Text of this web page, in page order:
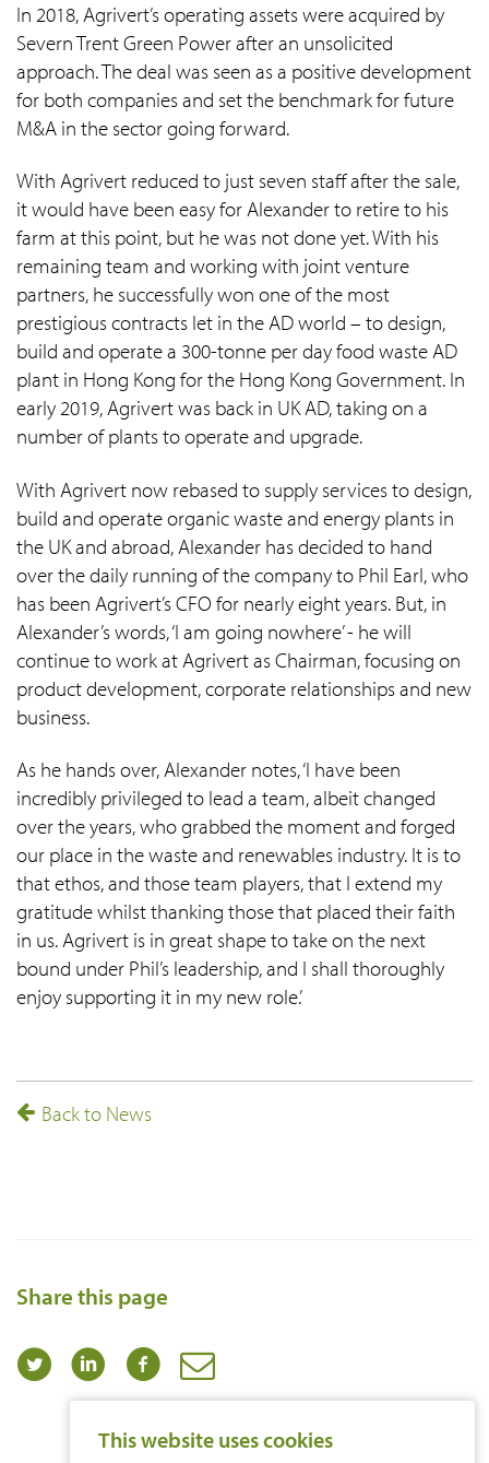
This website uses cookies
In 2018, Agrivert’s operating assets were acquired by
Severn Trent Green Power after an unsolicited
approach. The deal was seen as a positive development
for both companies and set the benchmark for future
M&A in the sector going forward.
With Agrivert reduced to just seven staff after the sale,
it would have been easy for Alexander to retire to his
farm at this point, but he was not done yet. With his
remaining team and working with joint venture
partners, he successfully won one of the most
prestigious contracts let in the AD world – to design,
build and operate a 300-tonne per day food waste AD
plant in Hong Kong for the Hong Kong Government. In
early 2019, Agrivert was back in UK AD, taking on a
number of plants to operate and upgrade.
With Agrivert now rebased to supply services to design,
build and operate organic waste and energy plants in
the UK and abroad, Alexander has decided to hand
over the daily running of the company to Phil Earl, who
has been Agrivert’s CFO for nearly eight years. But, in
Alexander’s words, ‘I am going nowhere’ - he will
continue to work at Agrivert as Chairman, focusing on
product development, corporate relationships and new
business.
As he hands over, Alexander notes, ‘I have been
incredibly privileged to lead a team, albeit changed
over the years, who grabbed the moment and forged
our place in the waste and renewables industry. It is to
that ethos, and those team players, that I extend my
gratitude whilst thanking those that placed their faith
in us. Agrivert is in great shape to take on the next
bound under Phil’s leadership, and I shall thoroughly
enjoy supporting it in my new role.’
Back to News
Share this page